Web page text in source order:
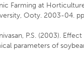
Farming at
Ooty. 2003-04.
P.S. (2003).
parameters of